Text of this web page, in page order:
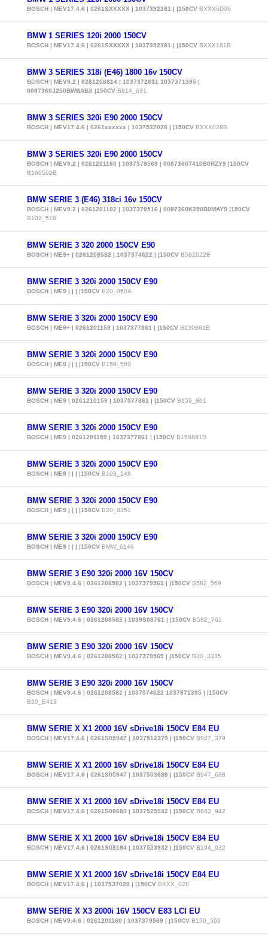
BOSCH | MEV17.4.6 | 0261SXXXXX | 1037392181 | |150CV BXXX6D06
BMW 1 SERIES 120i 2000 150CV
BOSCH | MEV17.4.6 | 0261SXXXXX | 1037392181 | |150CV BXXX181B
BMW 3 SERIES 318i (E46) 1800 16v 150CV
BOSCH | MEV9.2 | 0261208814 | 1037372631 1037371395 |
0087360J250BWBABX |150CV B814_631
BMW 3 SERIES 320i E90 2000 150CV
BOSCH | MEV17.4.6 | 0261xxxxxx | 1037537028 | |150CV BXXX028B
BMW 3 SERIES 320i E90 2000 150CV
BOSCH | MEV9.2 | 0261201160 | 1037379569 | 0087360T410B0RZY9 |150CV
B160569B
BMW SERIE 3 (E46) 318ci 16v 150CV
BOSCH | MEV9.2 | 0261201102 | 1037379516 | 0087360K250B0MAY9 |150CV
B102_516
BMW SERIE 3 320 2000 150CV E90
BOSCH | ME9+ | 0261208582 | 1037374622 | |150CV B582622B
BMW SERIE 3 320i 2000 150CV E90
BOSCH | ME9 | | | |150CV B20_060A
BMW SERIE 3 320i 2000 150CV E90
BOSCH | ME9+ | 0261201159 | 1037377861 | |150CV B159861B
BMW SERIE 3 320i 2000 150CV E90
BOSCH | ME9 | | | |150CV B159_569
BMW SERIE 3 320i 2000 150CV E90
BOSCH | ME9 | 0261210159 | 1037377861 | |150CV B159_861
BMW SERIE 3 320i 2000 150CV E90
BOSCH | ME9 | 0261201159 | 1037377861 | |150CV B159861D
BMW SERIE 3 320i 2000 150CV E90
BOSCH | ME9 | | | |150CV B108_148
BMW SERIE 3 320i 2000 150CV E90
BOSCH | ME9 | | | |150CV B20_8351
BMW SERIE 3 320i 2000 150CV E90
BOSCH | ME9 | | | |150CV BMW_6146
BMW SERIE 3 E90 320i 2000 16V 150CV
BOSCH | MEV9.4.6 | 0261208582 | 1037379569 | |150CV B582_569
BMW SERIE 3 E90 320i 2000 16V 150CV
BOSCH | MEV9.4.6 | 0261208582 | 1039S08761 | |150CV B582_761
BMW SERIE 3 E90 320i 2000 16V 150CV
BOSCH | MEV9.4.6 | 0261208582 | 1037379569 | |150CV B30_3335
BMW SERIE 3 E90 320i 2000 16V 150CV
BOSCH | MEV9.4.6 | 0261208582 | 1037374622 1037371395 | |150CV
B20_E413
BMW SERIE X X1 2000 16V sDrive18i 150CV E84 EU
BOSCH | MEV17.4.6 | 0261S05947 | 1037512379 | |150CV B947_379
BMW SERIE X X1 2000 16V sDrive18i 150CV E84 EU
BOSCH | MEV17.4.6 | 0261S05947 | 1037503688 | |150CV B947_688
BMW SERIE X X1 2000 16V sDrive18i 150CV E84 EU
BOSCH | MEV17.4.6 | 0261S08683 | 1037525942 | |150CV B683_942
BMW SERIE X X1 2000 16V sDrive18i 150CV E84 EU
BOSCH | MEV17.4.6 | 0261S08194 | 1037523932 | |150CV B194_932
BMW SERIE X X1 2000 16V sDrive18i 150CV E84 EU
BOSCH | MEV17.4.6 | | 1037537028 | |150CV BXXX_028
BMW SERIE X X3 2000i 16V 150CV E83 LCI EU
BOSCH | MEV9.4.6 | 0261201160 | 1037379569 | |150CV B160_569